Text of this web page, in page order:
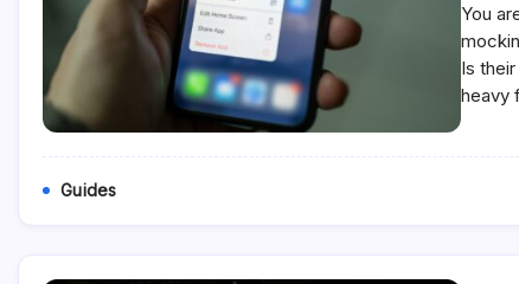
You
Is
heavy
Guides